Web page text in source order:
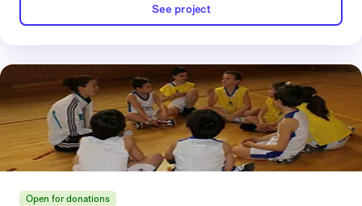
See project
Open for donations